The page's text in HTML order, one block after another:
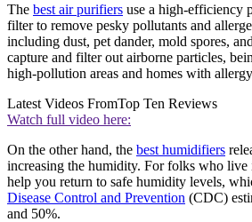
The best air purifiers use a high-efficiency
filter to remove pesky pollutants and
including dust, pet dander, mold spores,
capture and filter out airborne particles,
high-pollution areas and homes with
Latest Videos FromTop Ten Reviews
Watch full video here:
On the other hand, the best humidifiers
increasing the humidity. For folks who live
help you return to safe humidity levels,
Disease Control and Prevention (CDC)
and 50%.